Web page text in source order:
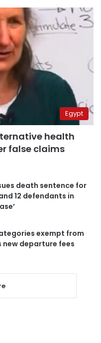
Egypt
health
false claims
death sentence for
12 defendants in
exempt from
new departure fees